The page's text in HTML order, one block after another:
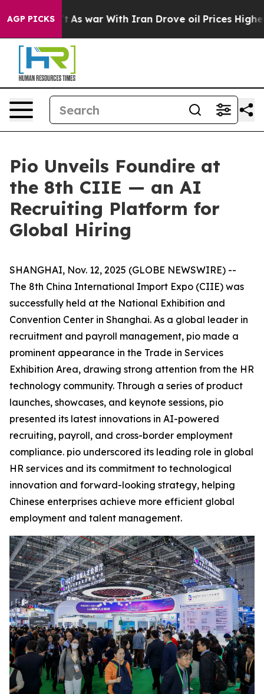
AGP PICKS
As war With Iran Drove oil Prices Higher, Trump
Pio Unveils Foundire at
the 8th CIIE — an AI
Recruiting Platform for
Global Hiring
SHANGHAI, Nov. 12, 2025 (GLOBE NEWSWIRE) --
The 8th China International Import Expo (CIIE) was
successfully held at the National Exhibition and
Convention Center in Shanghai. As a global leader in
recruitment and payroll management, pio made a
prominent appearance in the Trade in Services
Exhibition Area, drawing strong attention from the HR
technology community. Through a series of product
launches, showcases, and keynote sessions, pio
presented its latest innovations in AI-powered
recruiting, payroll, and cross-border employment
compliance. pio underscored its leading role in global
HR services and its commitment to technological
innovation and forward-looking strategy, helping
Chinese enterprises achieve more efficient global
employment and talent management.